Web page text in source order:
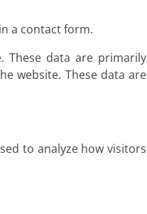
a contact form.
These data are primarily
website. These data are
to analyze how visitors